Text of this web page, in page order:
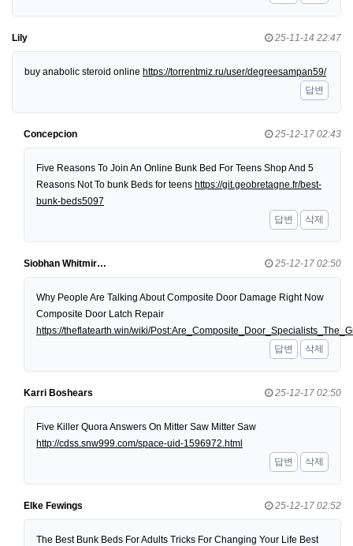
Lily 25-11-14 22:47
buy anabolic steroid online https://torrentmiz.ru/user/degreesampan59/
답변
Concepcion 25-12-17 02:43
Five Reasons To Join An Online Bunk Bed For Teens Shop And 5
Reasons Not To bunk Beds for teens https://git.geobretagne.fr/best-
bunk-beds5097
답변
삭제
Siobhan Whitmir… 25-12-17 02:50
Why People Are Talking About Composite Door Damage Right Now
Composite Door Latch Repair
https://theflatearth.win/wiki/
답변
삭제
Karri Boshears 25-12-17 02:50
Five Killer Quora Answers On Mitter Saw Mitter Saw
http://cdss.snw999.com/space-uid-1596972.html
답변
삭제
Elke Fewings 25-12-17 02:52
The Best Bunk Beds For Adults Tricks For Changing Your Life Best